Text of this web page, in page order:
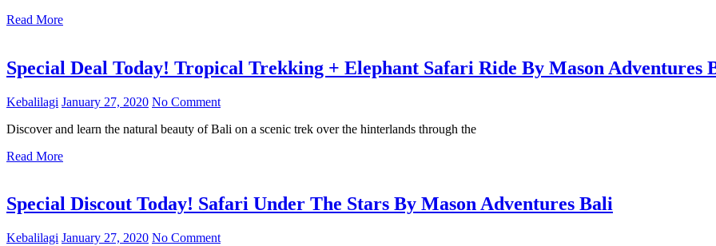
Read More
Special Deal Today! Tropical Trekking + Elephant Safari Ride By Mason Adventures
Kebalilagi January 27, 2020 No Comment
Discover and learn the natural beauty of Bali on a scenic trek over the hinterlands through the
Read More
Special Discout Today! Safari Under The Stars By Mason Adventures Bali
Kebalilagi January 27, 2020 No Comment